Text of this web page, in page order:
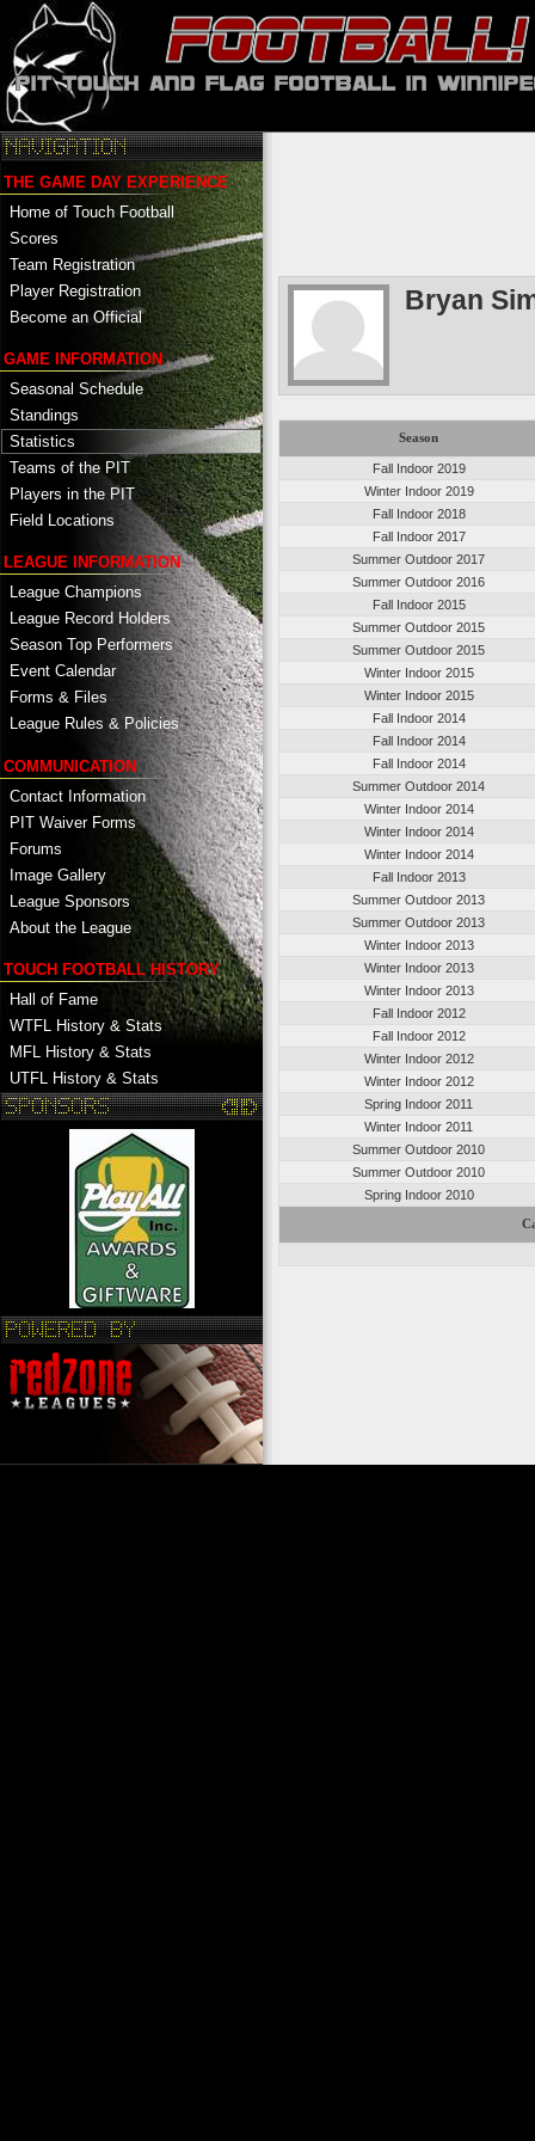
THE GAME DAY EXPERIENCE
Home of Touch Football
Scores
Team Registration
Player Registration
Become an Official
GAME INFORMATION
Seasonal Schedule
Standings
Statistics
Teams of the PIT
Players in the PIT
Field Locations
LEAGUE INFORMATION
League Champions
League Record Holders
Season Top Performers
Event Calendar
Forms & Files
League Rules & Policies
COMMUNICATION
Contact Information
PIT Waiver Forms
Forums
Image Gallery
League Sponsors
About the League
TOUCH FOOTBALL HISTORY
Hall of Fame
WTFL History & Stats
MFL History & Stats
UTFL History & Stats
Bryan
Season
Fall Indoor 2019
Winter Indoor 2019
Fall Indoor 2018
Fall Indoor 2017
Summer Outdoor 2017
Summer Outdoor 2016
Fall Indoor 2015
Summer Outdoor 2015
Summer Outdoor 2015
Winter Indoor 2015
Winter Indoor 2015
Fall Indoor 2014
Fall Indoor 2014
Fall Indoor 2014
Summer Outdoor 2014
Winter Indoor 2014
Winter Indoor 2014
Winter Indoor 2014
Fall Indoor 2013
Summer Outdoor 2013
Summer Outdoor 2013
Winter Indoor 2013
Winter Indoor 2013
Winter Indoor 2013
Fall Indoor 2012
Fall Indoor 2012
Winter Indoor 2012
Winter Indoor 2012
Spring Indoor 2011
Winter Indoor 2011
Summer Outdoor 2010
Summer Outdoor 2010
Spring Indoor 2010